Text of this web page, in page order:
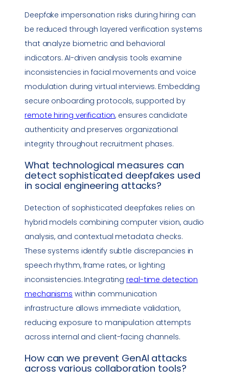
Deepfake impersonation risks during hiring can
be reduced through layered verification systems
that analyze biometric and behavioral
indicators. AI-driven analysis tools examine
inconsistencies in facial movements and voice
modulation during virtual interviews. Embedding
secure onboarding protocols, supported by
remote hiring verification, ensures candidate
authenticity and preserves organizational
integrity throughout recruitment phases.
What technological measures can
detect sophisticated deepfakes used
in social engineering attacks?
Detection of sophisticated deepfakes relies on
hybrid models combining computer vision, audio
analysis, and contextual metadata checks.
These systems identify subtle discrepancies in
speech rhythm, frame rates, or lighting
inconsistencies. Integratingreal-time detection
mechanisms within communication
infrastructure allows immediate validation,
reducing exposure to manipulation attempts
across internal and client-facing channels.
How can we prevent GenAI attacks
across various collaboration tools?